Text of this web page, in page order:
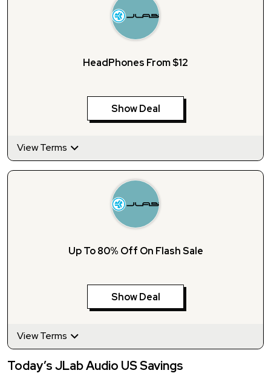
HeadPhones From $12
Show Deal
View Terms
Up To 80% Off On Flash Sale
Show Deal
View Terms
Today’s JLab Audio US Savings